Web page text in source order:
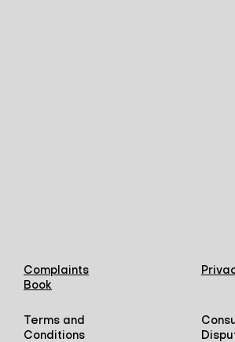
Complaints
Book
Terms and
Conditions